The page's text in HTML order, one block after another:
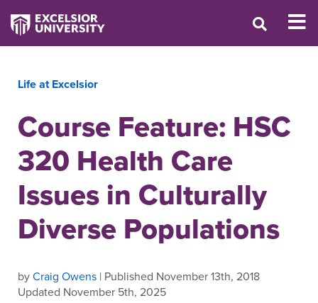
Life at Excelsior
Course Feature: HSC
320 Health Care
Issues in Culturally
Diverse Populations
byCraig Owens | Published November 13th, 2018
Updated November 5th, 2025